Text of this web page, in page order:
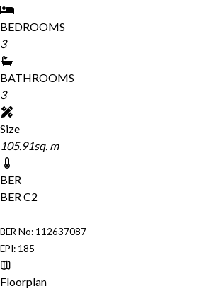
BEDROOMS
3
BATHROOMS
3
Size
105.91sq. m
BER
BERC2
BER No: 112637087
EPI: 185
Floorplan